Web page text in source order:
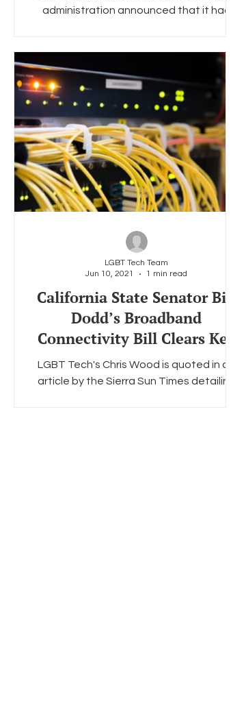
administration announced that it had
California State Senator Bill
Dodd’s Broadband
Connectivity Bill Clears Key
Committee
LGBT Tech's Chris Wood is quoted in an
article by the Sierra Sun Times detailing
LGBT Tech Team
Jun 10, 2021
1 min read